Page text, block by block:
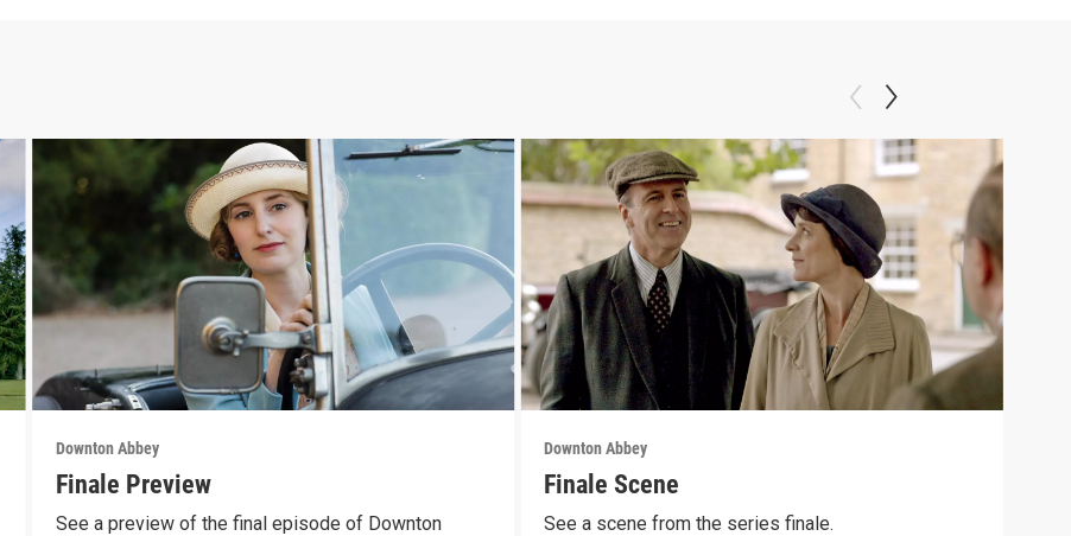
Downton Abbey
Finale Preview
See a preview of the final episode of Downton
Downton Abbey
Finale Scene
See a scene from the series finale.